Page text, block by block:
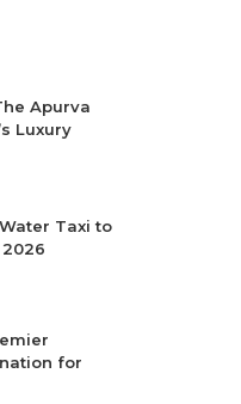
Apurva
Luxury
Taxi to
for